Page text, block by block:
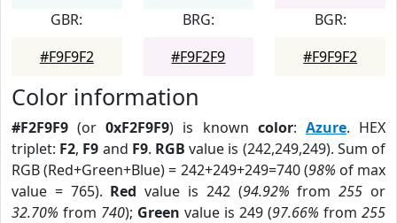
GBR:
#F9F9F2
BRG:
#F9F2F9
BGR:
#F9F9F2
Color information
#F2F9F9 (or0xF2F9F9) is known color: Azure. HEX
triplet: F2, F9 and F9. RGB value is (242,249,249). Sum of
RGB (Red+Green+Blue) = 242+249+249=740 (98% of max
value = 765). Red value is 242 (94.92% from255 or
32.70% from 740); Green value is 249 (97.66% from 255